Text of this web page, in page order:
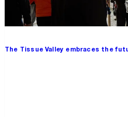
The Tissue Valley embraces the